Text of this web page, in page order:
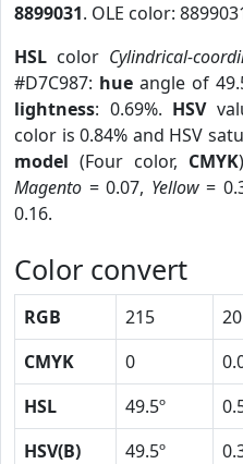
8899031. OLE color:
HSL color Cylindrical-
#D7C987: hue angle of
lightness: 0.69%. HSV
color is 0.84% and HSV
model (Four color, CMYK
Magento = 0.07, Yellow=
0.16.
Color convert
RGB 215
CMYK
0
HSL
49.5º
HSV(B)
49.5º